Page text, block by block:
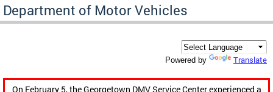
Department of Motor Vehicles
Powered by Translate
On February 5, the Georgetown DMV Service Center experienced a